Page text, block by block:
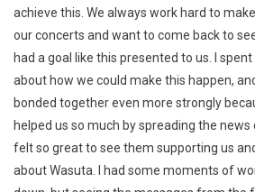
achieve this. We always work hard to
our concerts and want to come back to
had a goal like this presented to us. I
about how we could make this happen,
bonded together even more strongly
helped us so much by spreading the
felt so great to see them supporting us
about Wasuta. I had some moments of